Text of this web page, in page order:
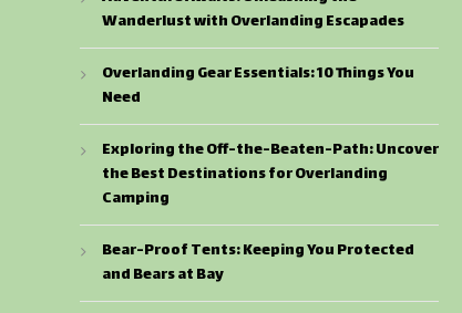
Wanderlust with Overlanding Escapades
Overlanding Gear Essentials: 10 Things You
Need
Exploring the Off-the-Beaten-Path: Uncover
the Best Destinations for Overlanding
Camping
Bear-Proof Tents: Keeping You Protected
and Bears at Bay